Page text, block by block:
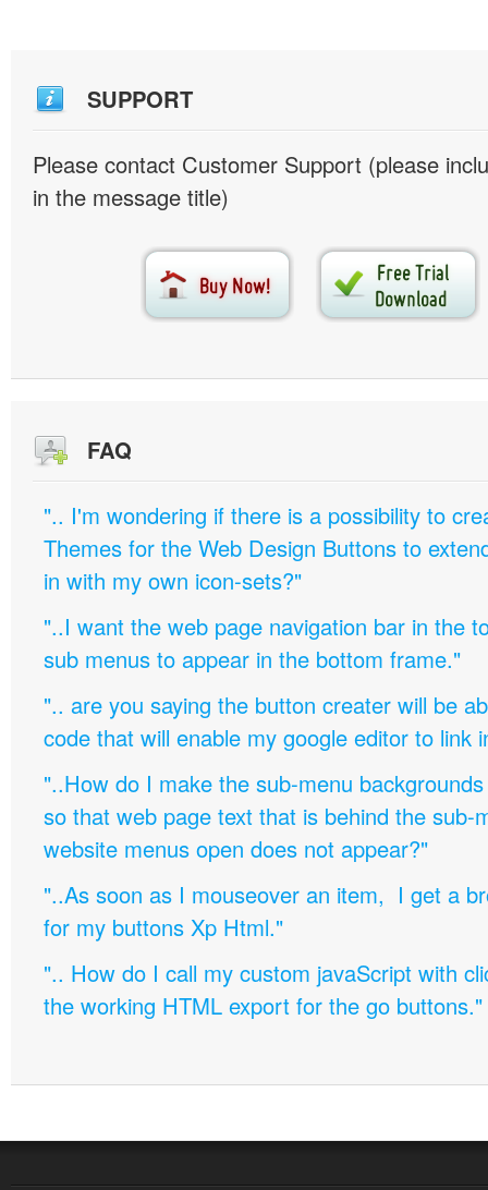
SUPPORT
Please contact Customer Support (please
in the message title)
FAQ
".. I'm wondering if there is a possibility to
Themes for the Web Design Buttons to
in with my own icon-sets?"
"..I want the web page navigation bar in the
sub menus to appear in the bottom frame."
".. are you saying the button creater will be
code that will enable my google editor to link
"..How do I make the sub-menu
so that web page text that is behind the sub-
website menus open does not appear?"
"..As soon as I mouseover an item, I get a
for my buttons Xp Html."
".. How do I call my custom javaScript with
the working HTML export for the go buttons."